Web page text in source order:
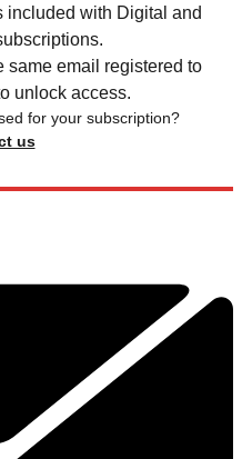
included with Digital and
same email registered to
unlock access.
for your subscription?
us